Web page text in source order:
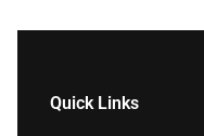
Quick Links